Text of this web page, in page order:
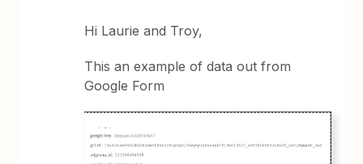
Hi Laurie and Troy,
This an example of data out from
Google Form